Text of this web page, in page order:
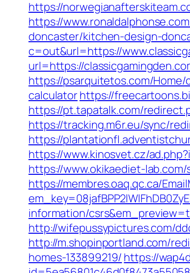
https://
https://
doncaster/kitchen-design-
c=out&url=https://
url=https://
https://psarquitetos.com/
calculatorhttps://
https://pt.tapatalk.com/
https://tracking.m6r.eu/sync/
https://
https://www.kinosvet.cz/
https://www.okikaediet-
https://membres.oaq.qc.ca/
information/
http://wifepussypictures.com/
http://m.shopinportland.com/
homes-133899219/ https://